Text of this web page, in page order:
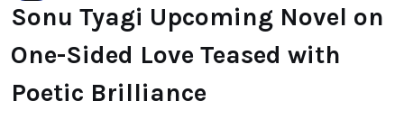
Sonu Tyagi Upcoming Novel on
One-Sided Love Teased with
Poetic Brilliance